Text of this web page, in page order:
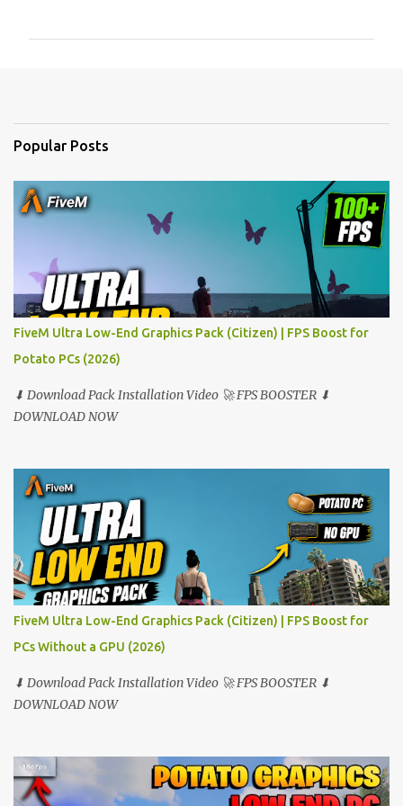
s
Popular Posts
FiveM Ultra Low-End Graphics Pack (Citizen) | FPS Boost for
Potato PCs (2026)
⬇ Download Pack Installation Video 🚀 FPS BOOSTER ⬇
DOWNLOAD NOW
FiveM Ultra Low-End Graphics Pack (Citizen) | FPS Boost for
PCs Without a GPU (2026)
⬇ Download Pack Installation Video 🚀 FPS BOOSTER ⬇
DOWNLOAD NOW